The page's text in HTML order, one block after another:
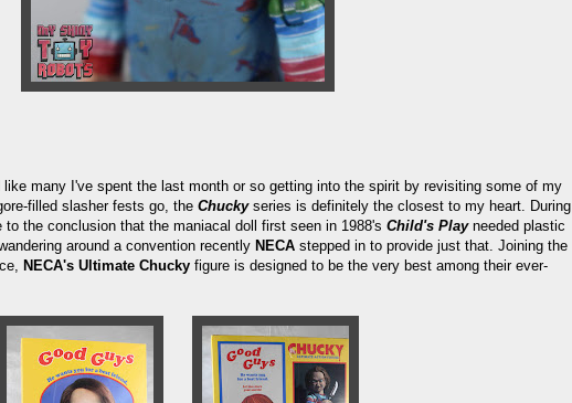
like many I've spent the last month or so getting into the spirit by revisiting some of my
filled slasher fests go, the Chuckyseries is definitely the closest to my heart. During
the conclusion that the maniacal doll first seen in 1988's Child's Playneeded plastic
around a convention recently NECA stepped in to provide just that. Joining the
NECA's Ultimate Chucky figure is designed to be the very best among their ever-